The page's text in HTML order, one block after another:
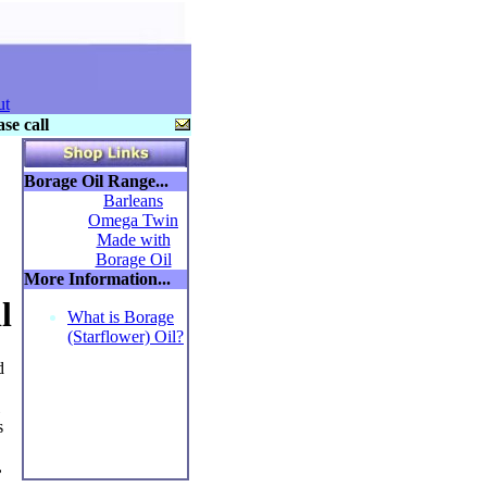
call
Borage Oil Range...
Barleans
Omega Twin
Made with
Borage Oil
More Information...
What is Borage
(Starflower) Oil?